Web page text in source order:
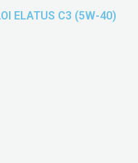
ELATUS C3 (5W-40)